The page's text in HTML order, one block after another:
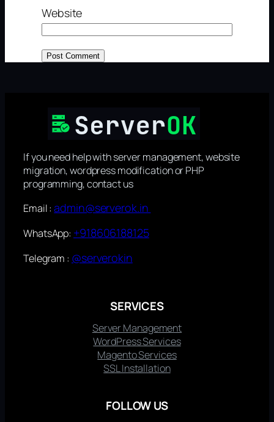
Website
If you need help with server management, website
migration, wordpress modification or PHP
programming, contact us
Email :admin@serverok.in
WhatsApp: +918606188125
Telegram : @serverokin
SERVICES
Server Management
WordPress Services
Magento Services
SSL Installation
FOLLOW US